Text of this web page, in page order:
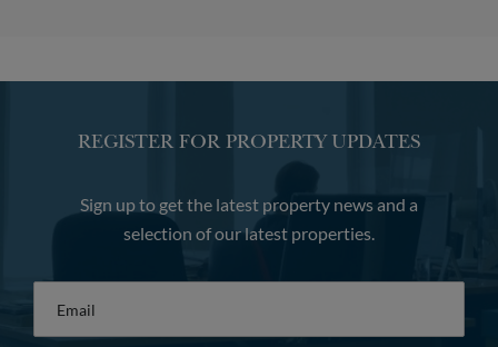
REGISTER FOR PROPERTY UPDATES
Sign up to get the latest property news and a
selection of our latest properties.